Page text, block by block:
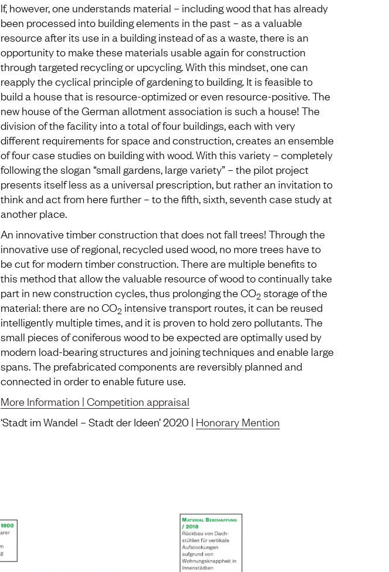
If, however, one understands material – including wood that has already
been processed into building elements in the past – as a valuable
resource after its use in a building instead of as a waste, there is an
opportunity to make these materials usable again for construction
through targeted recycling or upcycling. With this mindset, one can
reapply the cyclical principle of gardening to building. It is feasible to
build a house that is resource-optimized or even resource-positive. The
new house of the German allotment association is such a house! The
division of the facility into a total of four buildings, each with very
different requirements for space and construction, creates an ensemble
of four case studies on building with wood. With this variety – completely
following the slogan “small gardens, large variety” – the pilot project
presents itself less as a universal prescription, but rather an invitation to
think and act from here further – to the fifth, sixth, seventh case study at
another place.
An innovative timber construction that does not fall trees! Through the
innovative use of regional, recycled used wood, no more trees have to
be cut for modern timber construction. There are multiple benefits to
this method that allow the valuable resource of wood to continually take
part in new construction cycles, thus prolonging the CO2 storage of the
material: there are no CO2 intensive transport routes, it can be reused
intelligently multiple times, and it is proven to hold zero pollutants. The
small pieces of coniferous wood to be expected are optimally used by
modern load-bearing structures and joining techniques and enable large
spans. The prefabricated components are reversibly planned and
connected in order to enable future use.
More Information | Competition appraisal
‘Stadt im Wandel – Stadt der Ideen’ 2020 | Honorary Mention